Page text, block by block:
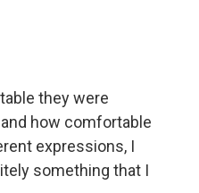
they were
how comfortable
expressions, I
something that I